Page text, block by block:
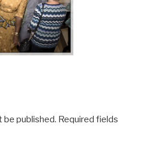
be published. Required fields